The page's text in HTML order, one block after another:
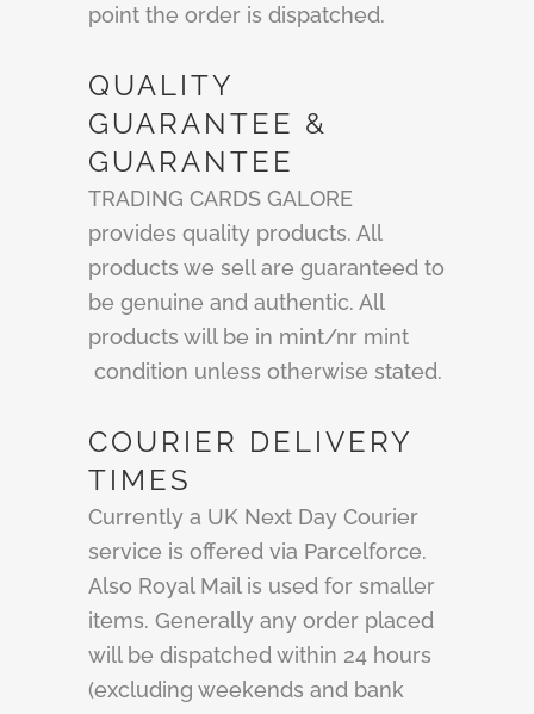
point the order is dispatched.
QUALITY
GUARANTEE &
GUARANTEE
TRADING CARDS GALORE
provides quality products. All
products we sell are guaranteed to
be genuine and authentic. All
products will be in mint/nr mint
condition unless otherwise stated.
COURIER DELIVERY
TIMES
Currently a UK Next Day Courier
service is offered via Parcelforce.
Also Royal Mail is used for smaller
items. Generally any order placed
will be dispatched within 24 hours
(excluding weekends and bank